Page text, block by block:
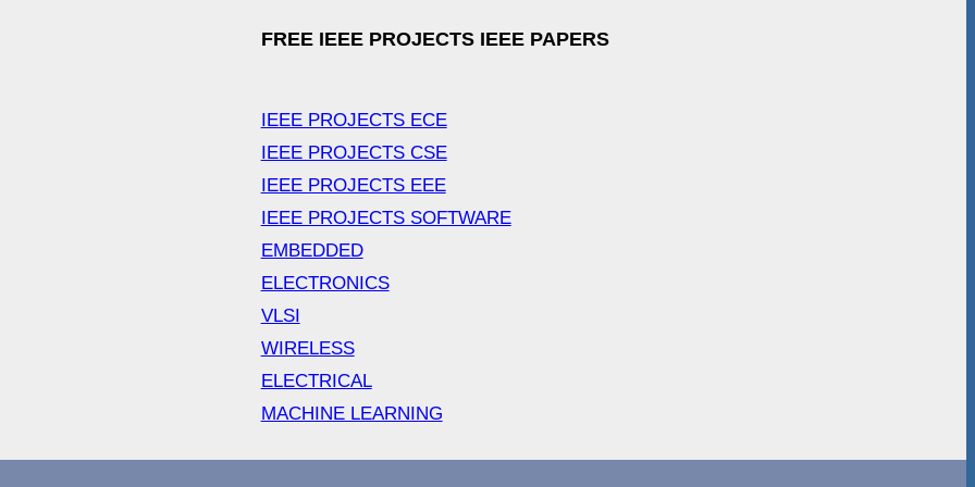
FREE IEEE PROJECTS IEEE PAPERS
IEEE PROJECTS ECE
IEEE PROJECTS CSE
IEEE PROJECTS EEE
IEEE PROJECTS SOFTWARE
EMBEDDED
ELECTRONICS
VLSI
WIRELESS
ELECTRICAL
MACHINE LEARNING